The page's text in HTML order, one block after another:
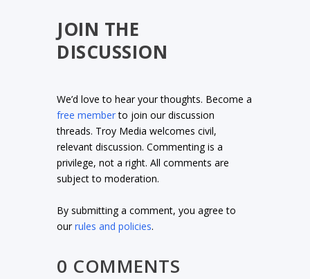
JOIN THE
DISCUSSION
We’d love to hear your thoughts. Become a
free memberto join our discussion
threads. Troy Media welcomes civil,
relevant discussion. Commenting is a
privilege, not a right. All comments are
subject to moderation.
By submitting a comment, you agree to
ourrules and policies.
0 COMMENTS